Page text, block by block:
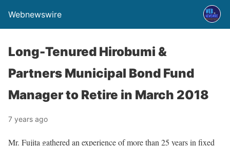
Webnewswire
Long-Tenured Hirobumi &
Partners Municipal Bond Fund
Manager to Retire in March 2018
7 years ago
Mr. Fujita gathered an experience of more than 25 years in fixed